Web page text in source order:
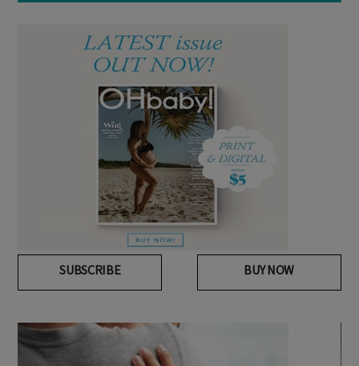
SUBSCRIBE BUY NOW